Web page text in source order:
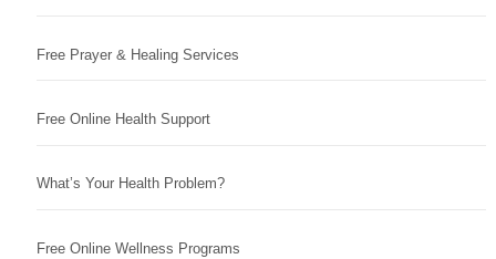
Free Prayer & Healing Services
Free Online Health Support
What’s Your Health Problem?
Free Online Wellness Programs